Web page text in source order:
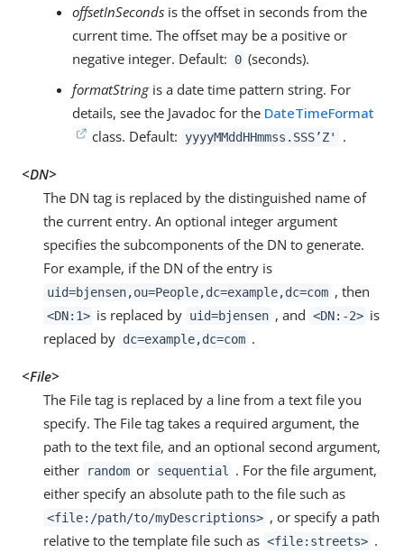
offsetInSeconds is the offset in seconds from the
current time. The offset may be a positive or
negative integer. Default:
0 (seconds).
formatStringis a date time pattern string. For
details, see the Javadoc for the DateTimeFormat
class. Default:
yyyyMMddHHmmss.SSS’Z' .
<DN>
The DN tag is replaced by the distinguished name of
the current entry. An optional integer argument
specifies the subcomponents of the DN to generate.
For example, if the DN of the entry is
uid=bjensen,ou=People,dc=example,dc=com , then
<DN:1> is replaced by uid=bjensen , and <DN:-2> is
replaced by dc=example,dc=com .
<File>
The File tag is replaced by a line from a text file you
specify. The File tag takes a required argument, the
path to the text file, and an optional second argument,
either
random or sequential
. For the file argument,
either specify an absolute path to the file such as
<file:/path/to/myDescriptions> , or specify a path
relative to the template file such as <file:streets> .